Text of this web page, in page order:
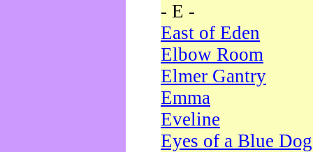
- E -
East of Eden
Elbow Room
Elmer Gantry
Emma
Eveline
Eyes of a Blue Dog